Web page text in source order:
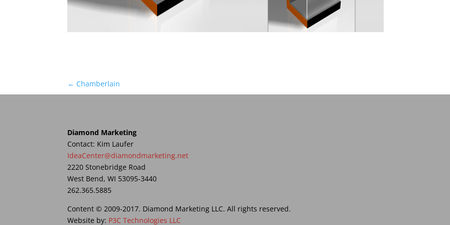
← Chamberlain
Diamond Marketing
Contact: Kim Laufer
IdeaCenter@diamondmarketing.net
2220 Stonebridge Road
West Bend, WI 53095-3440
262.365.5885
Content © 2009-2017. Diamond Marketing LLC. All rights reserved.
Website by: P3C Technologies LLC